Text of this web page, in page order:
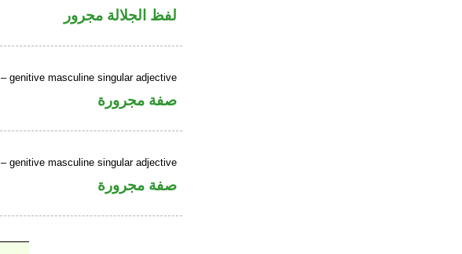
لفظ الجلالة مجرور
– genitive masculine singular adjective
صفة مجرورة
– genitive masculine singular adjective
صفة مجرورة